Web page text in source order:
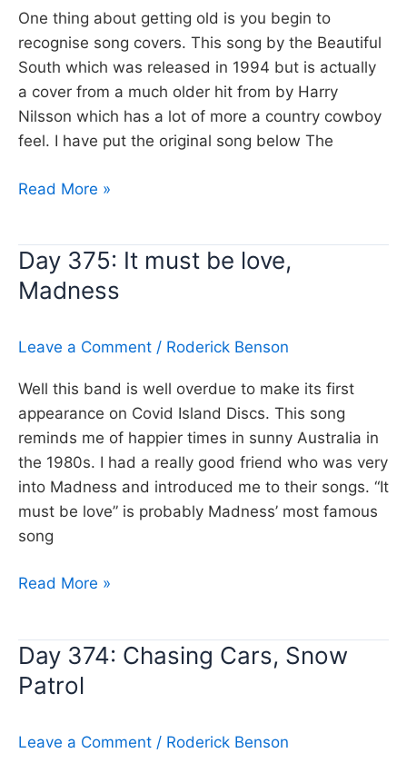
Browne
One thing about getting old is you begin to
recognise song covers. This song by the Beautiful
South which was released in 1994 but is actually
a cover from a much older hit from by Harry
Nilsson which has a lot of more a country cowboy
feel. I have put the original song below The
Day
talking
at
Beautiful
South
Read More »
Day 375: It must be love,
Madness
Leave a Comment / Roderick Benson
Well this band is well overdue to make its first
appearance on Covid Island Discs. This song
reminds me of happier times in sunny Australia in
the 1980s. I had a really good friend who was very
into Madness and introduced me to their songs. “It
must be love” is probably Madness’ most famous
song
Day
must
be
Read More »
Day 374: Chasing Cars, Snow
Patrol
Leave a Comment / Roderick Benson